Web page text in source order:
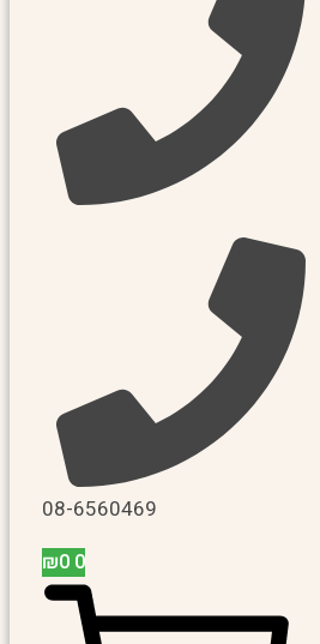
08-6560469
₪0 0